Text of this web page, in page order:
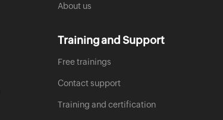
About us
Training and Support
Free trainings
Contact support
Training and certification